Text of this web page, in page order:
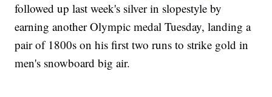
followed up last week's silver in slopestyle by
earning another Olympic medal Tuesday, landing a
pair of 1800s on his first two runs to strike gold in
men's snowboard big air.